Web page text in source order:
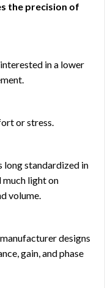
the precision of
in a lower
or stress.
long standardized in
much light on
volume.
designs
gain, and phase